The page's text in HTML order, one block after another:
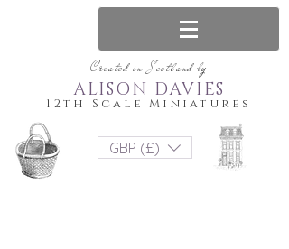
Created in Scotland by
12th Scale Miniatures
ALISON DAVIES
GBP (£)